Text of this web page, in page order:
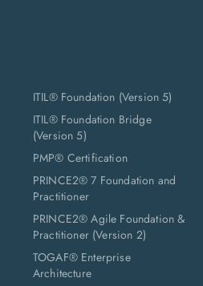
ITIL® Foundation (Version 5)
ITIL® Foundation Bridge
(Version 5)
PMP® Certification
PRINCE2® 7 Foundation and
Practitioner
PRINCE2® Agile Foundation &
Practitioner (Version 2)
TOGAF® Enterprise
Architecture